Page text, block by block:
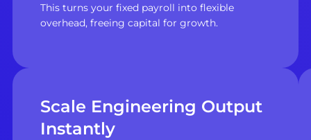
This turns your fixed payroll into flexible
overhead, freeing capital for growth.
Scale Engineering Output
Instantly